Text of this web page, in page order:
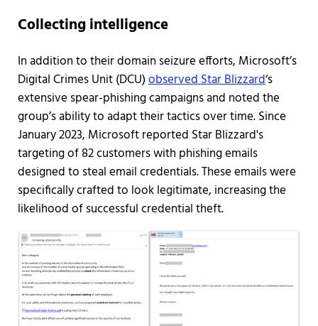
Collecting intelligence
In addition to their domain seizure efforts, Microsoft’s
Digital Crimes Unit (DCU)observed Star Blizzard‘s
extensive spear-phishing campaigns and noted the
group’s ability to adapt their tactics over time. Since
January 2023, Microsoft reported Star Blizzard's
targeting of 82 customers with phishing emails
designed to steal email credentials. These emails were
specifically crafted to look legitimate, increasing the
likelihood of successful credential theft.